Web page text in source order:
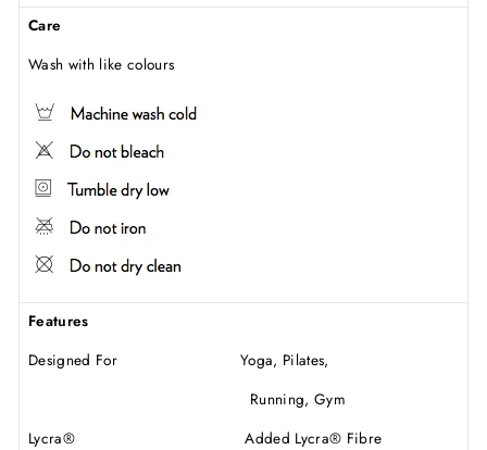
Care
Wash with like colours
Features
Designed For Yoga, Pilates,
Running, Gym
Lycra®Added Lycra® Fibre